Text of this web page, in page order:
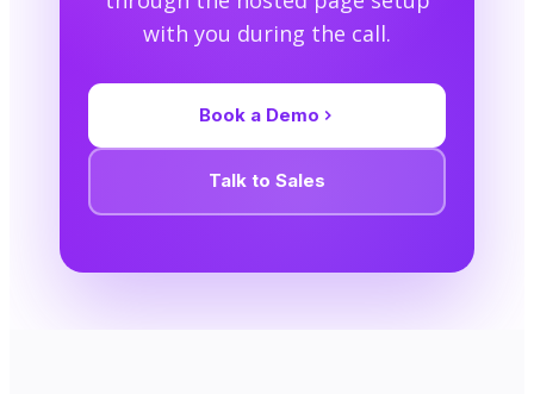
with you during the call.
Book a Demo
Talk to Sales